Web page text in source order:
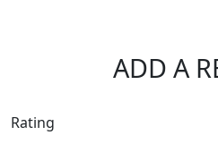
ADD A
Rating